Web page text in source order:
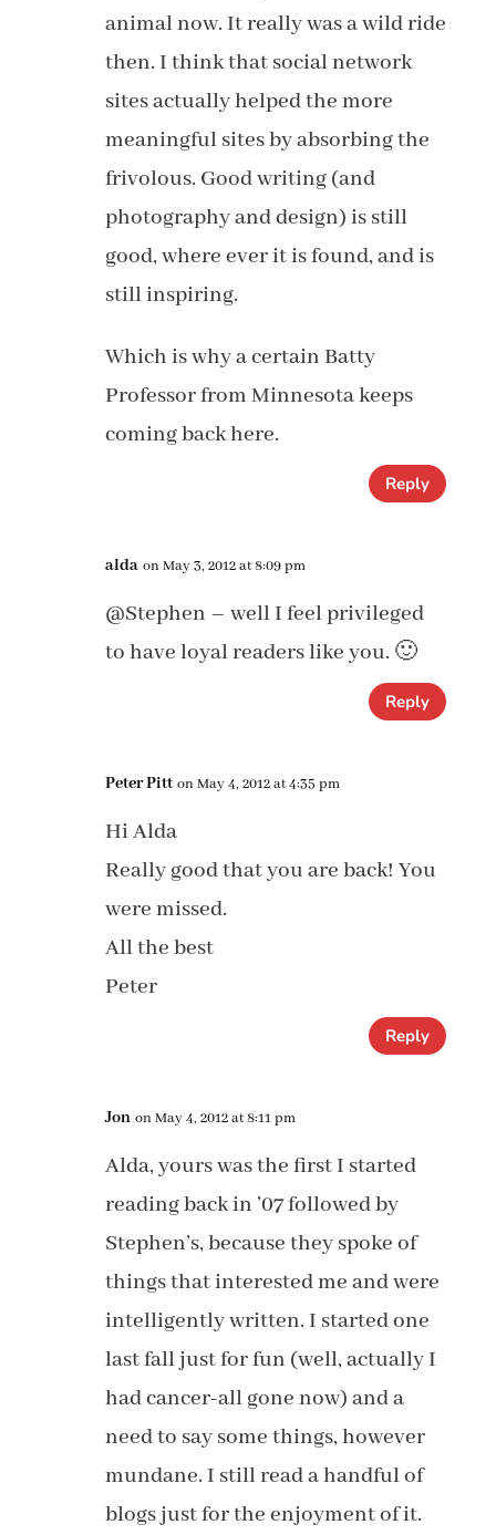
animal now. It really was a wild ride
then. I think that social network
sites actually helped the more
meaningful sites by absorbing the
frivolous. Good writing (and
photography and design) is still
good, where ever it is found, and is
still inspiring.
Which is why a certain Batty
Professor from Minnesota keeps
coming back here.
Reply
alda on May 3, 2012 at 8:09 pm
@Stephen – well I feel privileged
to have loyal readers like you. 🙂
Reply
Peter Pitt on May 4, 2012 at 4:35 pm
Hi Alda
Really good that you are back! You
were missed.
All the best
Peter
Reply
Jon on May 4, 2012 at 8:11 pm
Alda, yours was the first I started
reading back in ’07 followed by
Stephen’s, because they spoke of
things that interested me and were
intelligently written. I started one
last fall just for fun (well, actually I
had cancer-all gone now) and a
need to say some things, however
mundane. I still read a handful of
blogs just for the enjoyment of it.